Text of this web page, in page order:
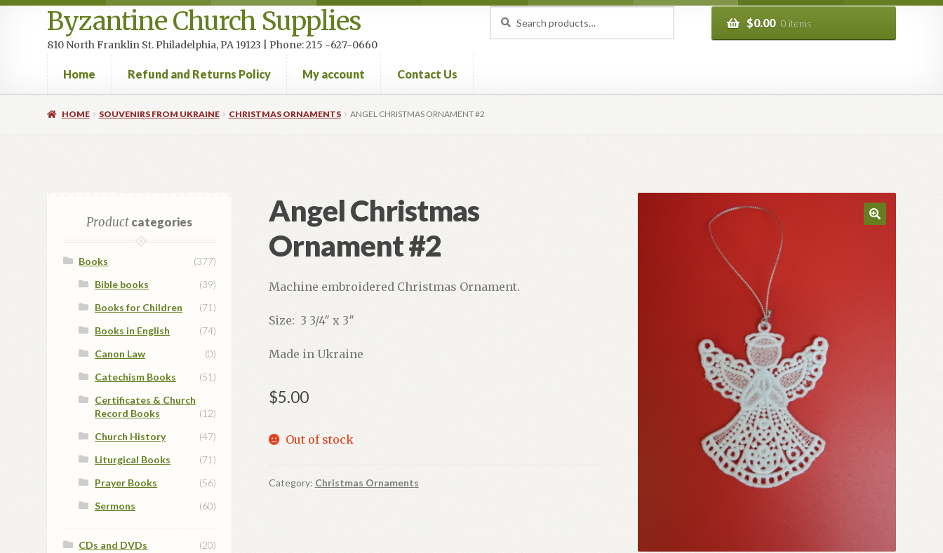
Byzantine Church Supplies
810 North Franklin St. Philadelphia, PA 19123 | Phone: 215 -627-0660
$0.00 0 items
Home Refund and Returns Policy My account Contact Us
HomeCart Checkout Contact Us HomepageMy accountPrivacy PolicyRefund and Returns Policy
HOME SOUVENIRS FROM UKRAINE CHRISTMAS ORNAMENTS ANGEL CHRISTMAS ORNAMENT #2
Angel Christmas
Ornament #2
Machine embroidered Christmas Ornament.
Size: 3 3/4″ x 3″
Made in Ukraine
$5.00
Out of stock
Category: Christmas Ornaments
Productcategories
Books
(377)
Bible books
(39)
Books for Children
(71)
Books in English
(74)
Canon Law
(0)
Catechism Books
(51)
Certificates & Church
Record Books
(12)
Church History
(47)
Liturgical Books
(71)
Prayer Books
(56)
Sermons
(60)
CDs and DVDs (20)